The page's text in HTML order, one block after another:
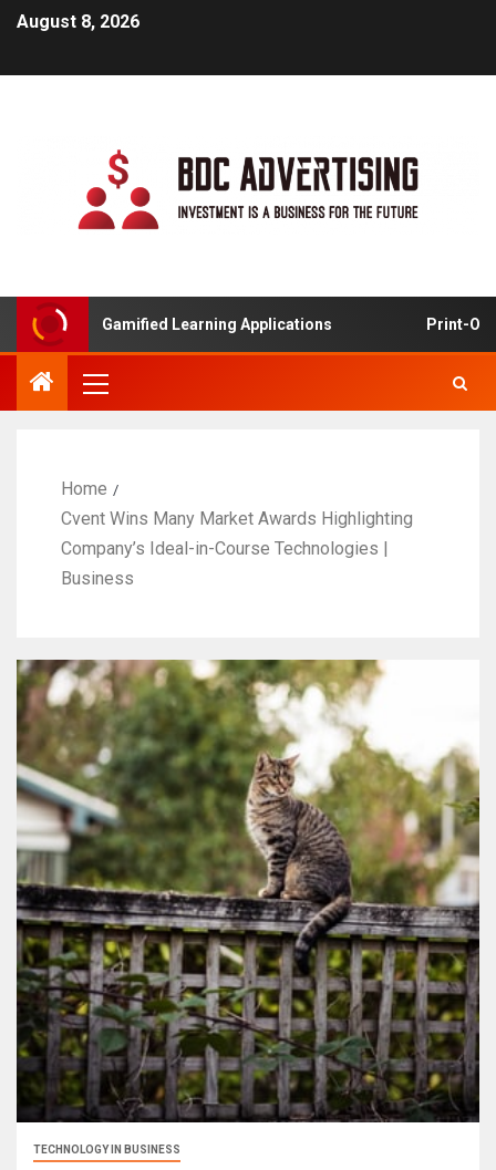
August 8, 2026
Gamified Learning Applications Print-On-
Home
Cvent Wins Many Market Awards Highlighting
Company’s Ideal-in-Course Technologies |
Business
TECHNOLOGY IN BUSINESS